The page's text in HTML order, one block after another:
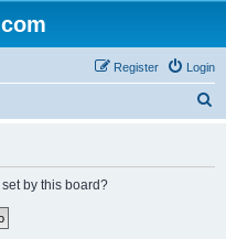
Login
Register
by this board?